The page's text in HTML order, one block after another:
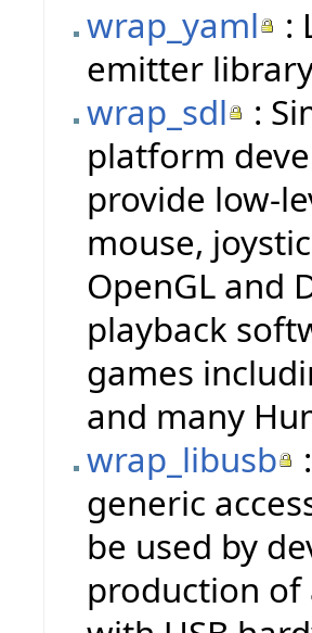
wrap_yaml
:
emitter
wrap_sdl
:
platform
provide low-
mouse,
OpenGL and
playback
games
and many
wrap_libusb
generic
be used by
production